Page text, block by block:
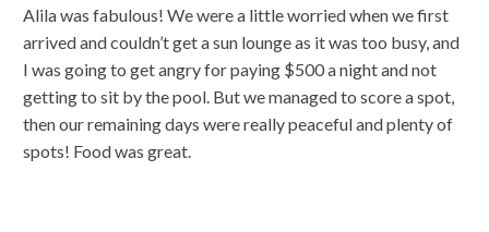
Alila was fabulous! We were a little worried when we first
arrived and couldn’t get a sun lounge as it was too busy, and
I was going to get angry for paying $500 a night and not
getting to sit by the pool. But we managed to score a spot,
then our remaining days were really peaceful and plenty of
spots! Food was great.